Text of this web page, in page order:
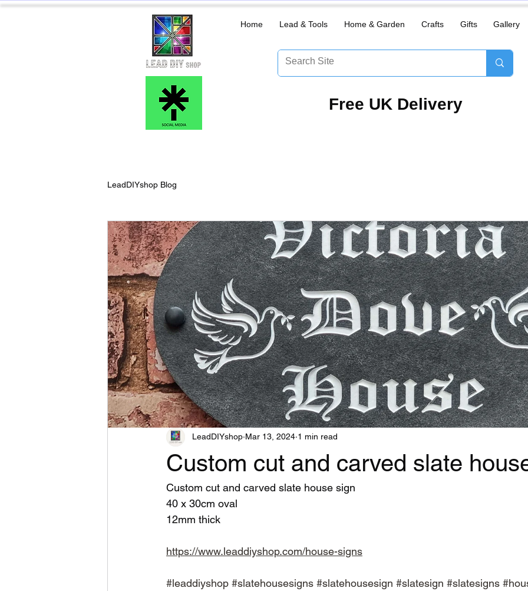
Home Lead & Tools Home & Garden Crafts Gifts Gallery
​Free UK Delivery
LeadDIYshop Blog
Custom cut and carved slate
LeadDIYshop Mar 13, 2024 1 min read
Custom cut and carved slate house sign
40 x 30cm oval
12mm thick
https://www.leaddiyshop.com/house-signs
#leaddiyshop #slatehousesigns #slatehousesign #slatesign #slatesigns